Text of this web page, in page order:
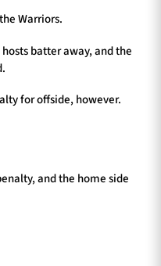
Warriors.
batter away, and the
for offside, however.
and the home side